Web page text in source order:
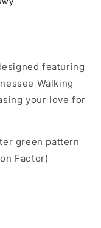
featuring
Walking
your love for
green pattern
Factor)